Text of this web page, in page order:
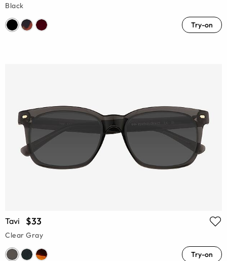
Black
Try-on
Tavi $33
Clear Gray
Try-on